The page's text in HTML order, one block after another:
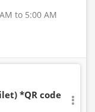
to 5:00 AM
seats may be
changes after
route.
*QR code